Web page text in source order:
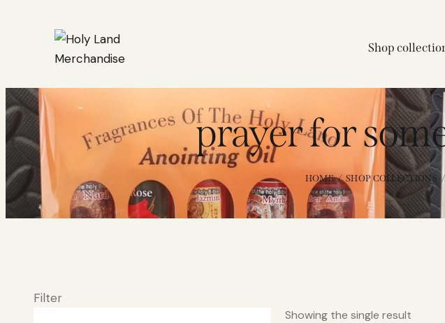
Shop
prayer for
HOME SHOP COLLECTIONS
Filter
Showing the single result